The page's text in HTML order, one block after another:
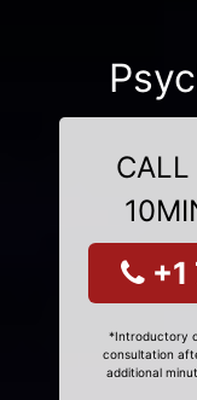
*Introductory
consultation
additional